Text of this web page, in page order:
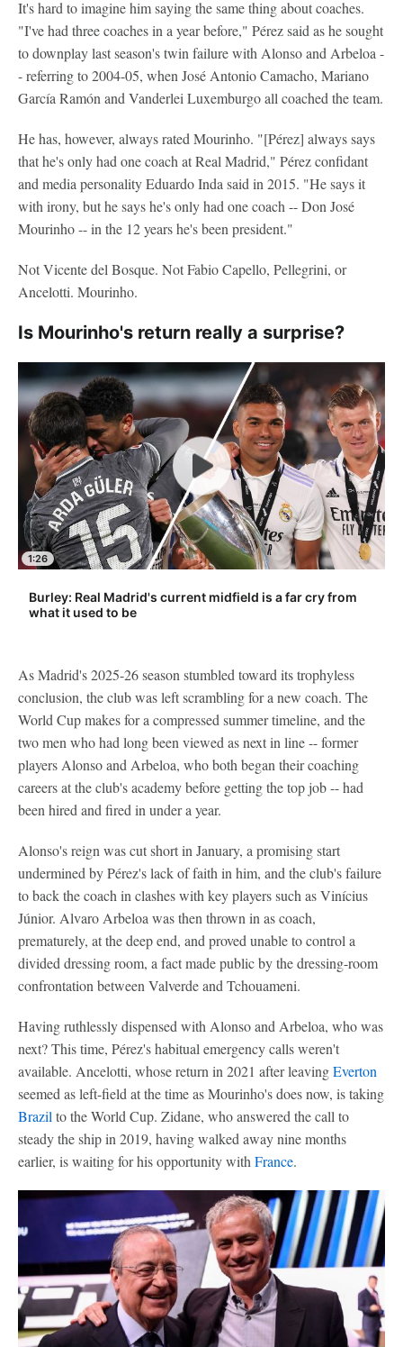
It's hard to imagine him saying the same thing about coaches.
"I've had three coaches in a year before," Pérez said as he sought
to downplay last season's twin failure with Alonso and Arbeloa -
- referring to 2004-05, when José Antonio Camacho, Mariano
García Ramón and Vanderlei Luxemburgo all coached the team.
He has, however, always rated Mourinho. "[Pérez] always says
that he's only had one coach at Real Madrid," Pérez confidant
and media personality Eduardo Inda said in 2015. "He says it
with irony, but he says he's only had one coach -- Don José
Mourinho -- in the 12 years he's been president."
Not Vicente del Bosque. Not Fabio Capello, Pellegrini, or
Ancelotti. Mourinho.
Is Mourinho's return really a surprise?
1:26
Burley: Real Madrid's current midfield is a far cry from
what it used to be
As Madrid's 2025-26 season stumbled toward its trophyless
conclusion, the club was left scrambling for a new coach. The
World Cup makes for a compressed summer timeline, and the
two men who had long been viewed as next in line -- former
players Alonso and Arbeloa, who both began their coaching
careers at the club's academy before getting the top job -- had
been hired and fired in under a year.
Alonso's reign was cut short in January, a promising start
undermined by Pérez's lack of faith in him, and the club's failure
to back the coach in clashes with key players such as Vinícius
Júnior. Alvaro Arbeloa was then thrown in as coach,
prematurely, at the deep end, and proved unable to control a
divided dressing room, a fact made public by the dressing-room
confrontation between Valverde and Tchouameni.
Having ruthlessly dispensed with Alonso and Arbeloa, who was
next? This time, Pérez's habitual emergency calls weren't
available. Ancelotti, whose return in 2021 after leavingEverton
seemed as left-field at the time as Mourinho's does now, is taking
Brazil to the World Cup. Zidane, who answered the call to
steady the ship in 2019, having walked away nine months
earlier, is waiting for his opportunity with France.